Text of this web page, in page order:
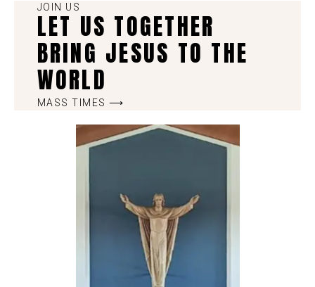
JOIN US
LET US TOGETHER
BRING JESUS TO THE
WORLD
MASS TIMES ⟶